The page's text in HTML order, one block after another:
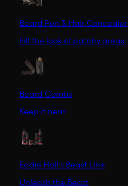
Beard Pen & Hair Concealer
Fill the look of patchy areas.
Beard Combs
Keep it neat.
Eddie Hall's Beast Line
Unleash the Beast